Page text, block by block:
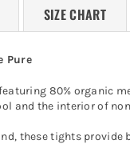
SIZE CHART
Pure
80% organic
and the interior of
these tights provide